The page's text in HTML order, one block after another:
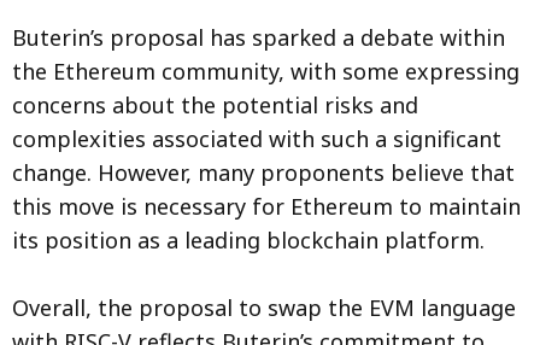
Buterin’s proposal has sparked a debate within
the Ethereum community, with some expressing
concerns about the potential risks and
complexities associated with such a significant
change. However, many proponents believe that
this move is necessary for Ethereum to maintain
its position as a leading blockchain platform.
Overall, the proposal to swap the EVM language